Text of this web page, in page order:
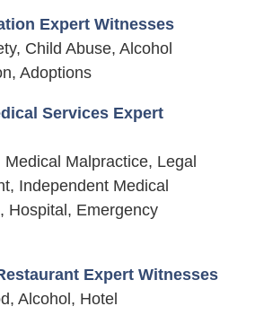
Expert Witnesses
Child Abuse, Alcohol
Adoptions
Services Expert
Malpractice, Legal
Independent Medical
Hospital, Emergency
Expert Witnesses
Alcohol, Hotel